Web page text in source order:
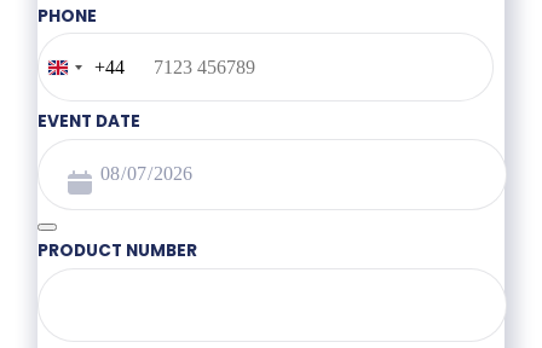
PHONE
United
+44
+44
EVENT DATE
PRODUCT NUMBER